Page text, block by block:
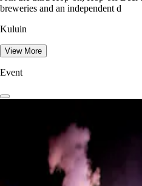
breweries and an independent d
Kuluin
View More
Event